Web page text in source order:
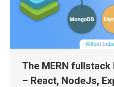
The MERN fullstack
– React, NodeJs,